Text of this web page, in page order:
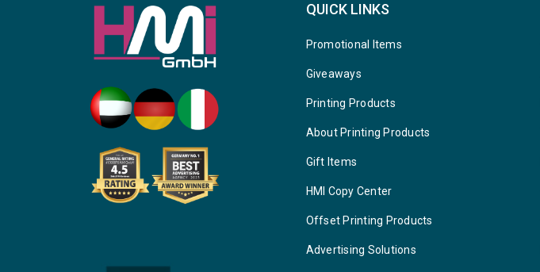
QUICK LINKS
Promotional Items
Giveaways
Printing Products
About Printing Products
Gift Items
HMI Copy Center
Offset Printing Products
Advertising Solutions